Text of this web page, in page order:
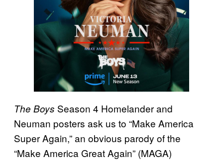
The Boys Season 4 Homelander and
Neuman posters ask us to “Make America
Super Again,” an obvious parody of the
“Make America Great Again” (MAGA)